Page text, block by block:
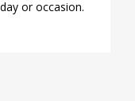
or occasion.